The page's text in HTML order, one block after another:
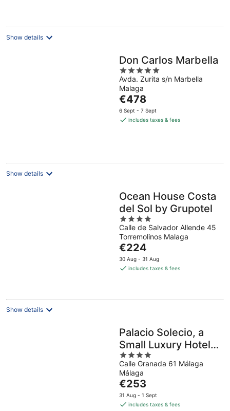
night
Show details
Don Carlos Marbella
5
out
of
5
Avda. Zurita s/n Marbella
Malaga
The
price
is
€478
6 Sept - 7 Sept
includes taxes & fees
Show details
Ocean House Costa
del Sol by Grupotel
4
out
of
5
Calle de Salvador Allende 45
Torremolinos Malaga
The
price
is
night
€224
30 Aug - 31 Aug
includes taxes & fees
Show details
Palacio Solecio, a
Small Luxury Hotel
of the World
4
out
of
5
Calle Granada 61 Málaga
Málaga
The
price
is
€253
31 Aug - 1 Sept
includes taxes & fees